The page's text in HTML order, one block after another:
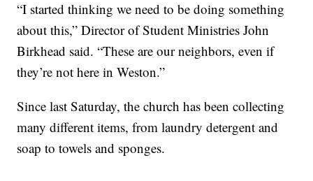
“I started thinking we need to be doing something
about this,” Director of Student Ministries John
Birkhead said. “These are our neighbors, even if
they’re not here in Weston.”
Since last Saturday, the church has been collecting
many different items, from laundry detergent and
soap to towels and sponges.